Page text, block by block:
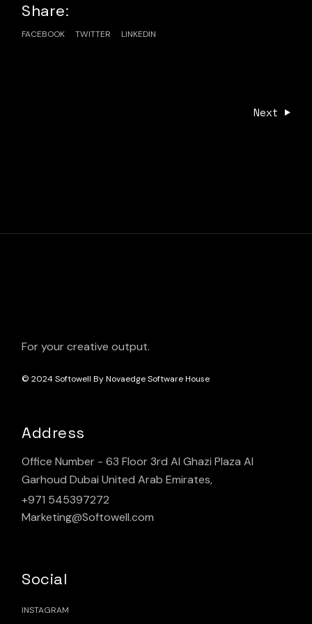
Share:
FACEBOOK TWITTER LINKEDIN
Next
For your creative output.
© 2024Softowell By Novaedge Software House
Address
Office Number - 63 Floor 3rd Al Ghazi Plaza Al
Garhoud Dubai United Arab Emirates,
+971 545397272
Marketing@Softowell.com
Social
INSTAGRAM